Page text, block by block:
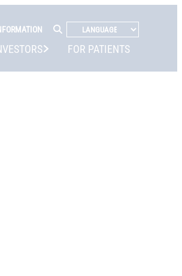
FOR PATIENTS